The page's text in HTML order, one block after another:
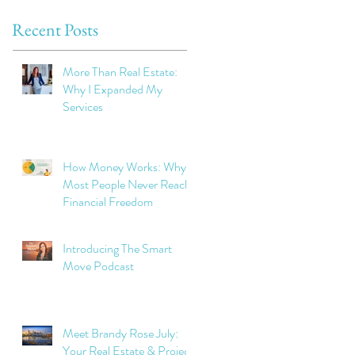
Recent Posts
More Than Real Estate:
Why I Expanded My
Services
How Money Works: Why
Most People Never Reach
Financial Freedom
Introducing The Smart
Move Podcast
Meet Brandy Rose July:
Your Real Estate & Project